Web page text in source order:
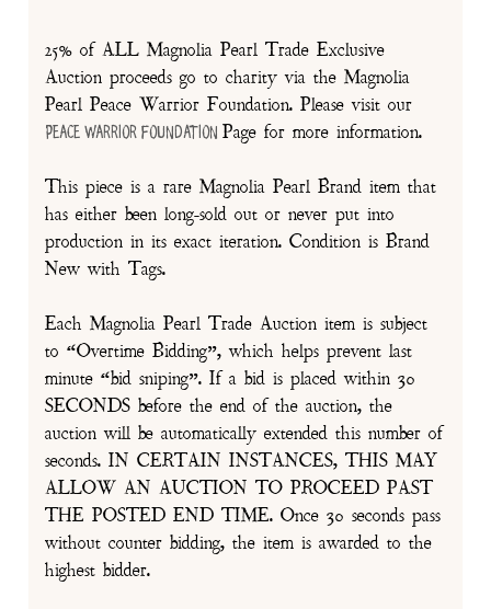
25% of ALL Magnolia Pearl Trade Exclusive
Auction proceeds go to charity via the Magnolia
Pearl Peace Warrior Foundation. Please visit our
Peace Warrior FoundationPage for more information.
This piece is a rare Magnolia Pearl Brand item that
has either been long-sold out or never put into
production in its exact iteration. Condition is Brand
New with Tags.
Each Magnolia Pearl Trade Auction item is subject
to “Overtime Bidding”, which helps prevent last
minute “bid sniping”. If a bid is placed within 30
SECONDS before the end of the auction, the
auction will be automatically extended this number of
seconds. IN CERTAIN INSTANCES, THIS MAY
ALLOW AN AUCTION TO PROCEED PAST
THE POSTED END TIME. Once 30 seconds pass
without counter bidding, the item is awarded to the
highest bidder.